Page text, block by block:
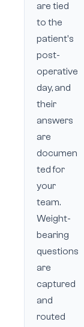
are tied
to the
patient's
post-
operative
day, and
their
answers
are
documen
ted for
your
team.
Weight-
bearing
questions
are
captured
and
routed